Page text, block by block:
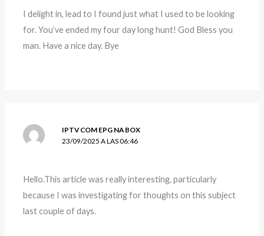
I delight in, lead to I found just what I used to be looking
for. You’ve ended my four day long hunt! God Bless you
man. Have a nice day. Bye
IPTV COM EPG NA BOX
23/09/2025 A LAS 06:46
Hello.This article was really interesting, particularly
because I was investigating for thoughts on this subject
last couple of days.